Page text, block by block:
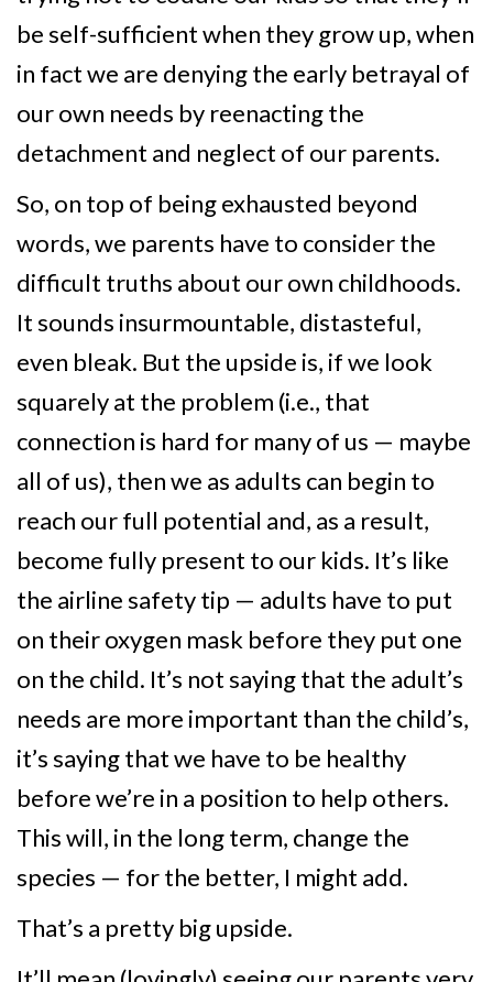
be self-sufficient when they grow up, when
in fact we are denying the early betrayal of
our own needs by reenacting the
detachment and neglect of our parents.
So, on top of being exhausted beyond
words, we parents have to consider the
difficult truths about our own childhoods.
It sounds insurmountable, distasteful,
even bleak. But the upside is, if we look
squarely at the problem (i.e., that
connection is hard for many of us — maybe
all of us), then we as adults can begin to
reach our full potential and, as a result,
become fully present to our kids. It’s like
the airline safety tip — adults have to put
on their oxygen mask before they put one
on the child. It’s not saying that the adult’s
needs are more important than the child’s,
it’s saying that we have to be healthy
before we’re in a position to help others.
This will, in the long term, change the
species — for the better, I might add.
That’s a pretty big upside.